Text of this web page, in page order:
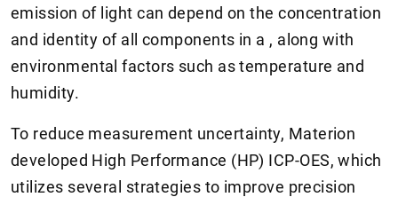
emission of light can depend on the concentration
and identity of all components in a , along with
environmental factors such as temperature and
humidity.
To reduce measurement uncertainty, Materion
developed High Performance (HP) ICP-OES, which
utilizes several strategies to improve precision